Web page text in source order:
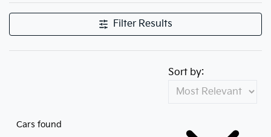
Filter Results
Cars found
Sort by: